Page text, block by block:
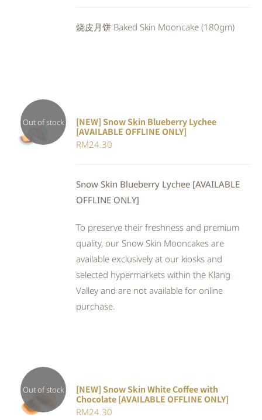
RM24.80.RM22.82.
烧皮月饼 Baked Skin Mooncake (180gm)
Out of stock
DETAILS
[NEW] Snow Skin Blueberry Lychee
[AVAILABLE OFFLINE ONLY]
RM24.30
Snow Skin Blueberry Lychee [AVAILABLE
OFFLINE ONLY]
To preserve their freshness and premium
quality, our Snow Skin Mooncakes are
available exclusively at our kiosks and
selected hypermarkets within the Klang
Valley and are not available for online
purchase.
Out of stock
DETAILS
[NEW] Snow Skin White Coffee with
Chocolate [AVAILABLE OFFLINE ONLY]
RM24.30